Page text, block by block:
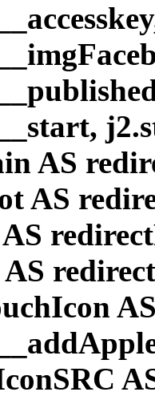
AS
AS